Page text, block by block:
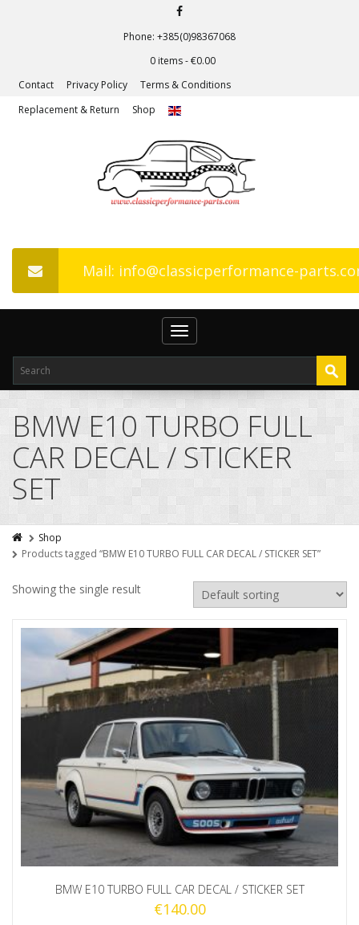
Phone: +385(0)98367068
0 items -€0.00
Contact
Privacy Policy
Terms & Conditions
Replacement & Return
Shop
Mail: info@classicperformance-
Toggle
navigation
BMW E10 TURBO FULL
CAR DECAL / STICKER
SET
Shop
Products tagged “BMW E10 TURBO FULL CAR DECAL / STICKER SET”
Showing the single result
BMW E10 TURBO FULL CAR DECAL / STICKER SET
€140.00